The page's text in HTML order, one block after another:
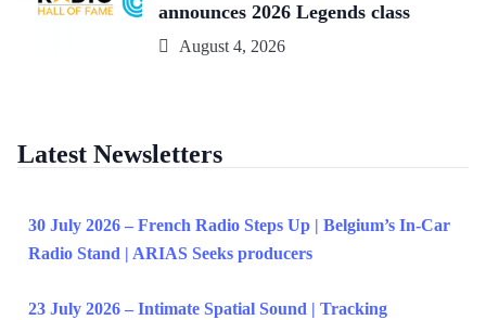
announces 2026 Legends class
August 4, 2026
Latest Newsletters
30 July 2026 – French Radio Steps Up | Belgium’s In-Car
Radio Stand | ARIAS Seeks producers
23 July 2026 – Intimate Spatial Sound | Tracking